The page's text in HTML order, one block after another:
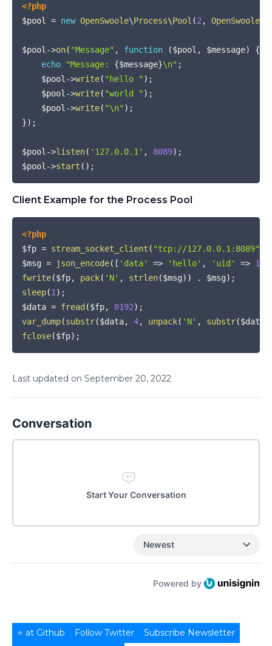
<?php
$pool
= new OpenSwoole\Process\Pool (2 , OpenSwoole
$pool ->on( "Message" , function ($pool , $message)
{
echo
"Message: {$message}\n" ;
$pool ->write( "hello " ) ;
$pool ->write( "world " ) ;
$pool ->write( "\n" ) ;
}) ;
$pool ->listen( '127.0.0.1' , 8089) ;
$pool ->start ( ) ;
Client Example for the Process Pool
<?php
$fp = stream_socket_client ( "tcp://127.0.0.1:8089"
$msg = json_encode( [ 'data' => 'hello' , 'uid' =>
fwrite($fp, pack( 'N' , strlen($msg) ) . $msg) ;
sleep(1 ) ;
$data = fread ($fp, 8192) ;
var_dump(substr($data, 4, unpack( 'N' , substr($data
fclose($fp) ;
Last updated on September 20, 2022
Conversation
Start Your Conversation
Newest
Powered by
⭐ at Github Follow Twitter
Subscribe Newsletter